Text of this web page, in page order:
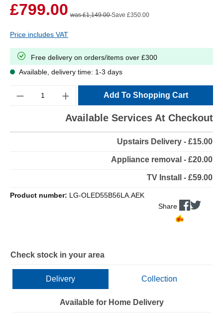
£799.00 was £1,149.00Save £350.00
Price includes VAT
Free delivery on orders/items over £300
Available, delivery time: 1-3 days
Add To Shopping Cart
Available Services At Checkout
Upstairs Delivery - £15.00
Appliance removal - £20.00
TV Install - £59.00
Product number: LG-OLED55B56LA.AEK
Share
Check stock in your area
Delivery Collection
Available for Home Delivery